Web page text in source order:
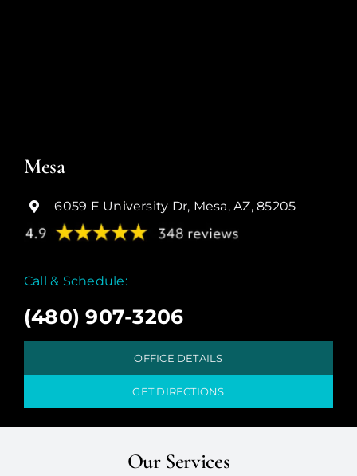
Mesa
6059 E University Dr, Mesa, AZ, 85205
Call & Schedule:
(480) 907-3206
OFFICE DETAILS
GET DIRECTIONS
Our Services